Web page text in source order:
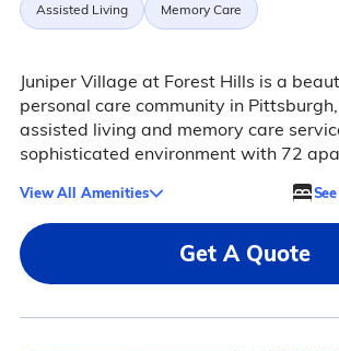
Assisted Living Memory Care
Juniper Village at Forest Hills is a
personal care community in
assisted living and memory care
sophisticated environment with 72
View All Amenities
Get A Quote